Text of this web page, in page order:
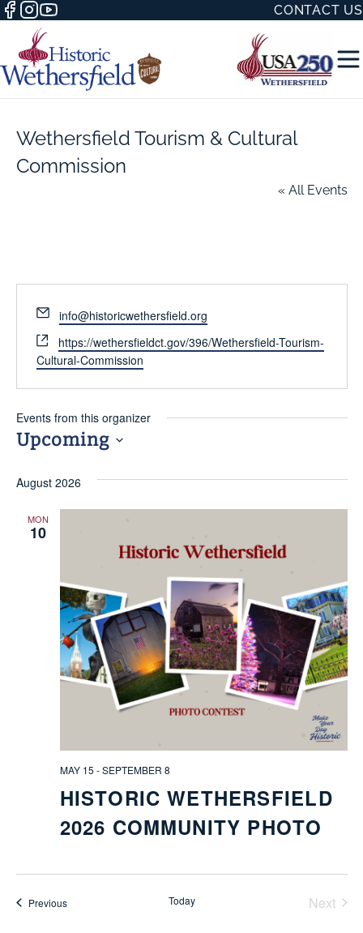
CONTACT US
Wethersfield Tourism & Cultural
Commission
« All Events
Email
info@historicwethersfield.org
Website
https://wethersfieldct.gov/396/Wethersfield-Tourism-
Cultural-Commission
Events from this organizer
Upcoming
date.
August 2026
MON
10
HISTORIC WETHERSFIELD
2026 COMMUNITY PHOTO
MAY 15 -SEPTEMBER 8
PreviousEvents Today
Next